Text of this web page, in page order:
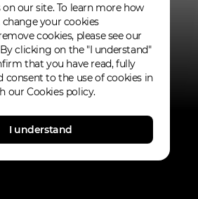
6 Fans 3
on our site. To learn more how
change your cookies
cookies, please see our
clicking on the "I understand"
that you have read, fully
consent to the use of cookies in
our Cookies policy.
I understand